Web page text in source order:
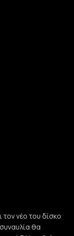
νέο του δίσκο
θα